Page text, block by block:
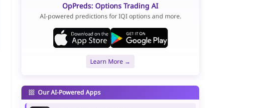
OpPreds: Options Trading AI
AI-powered predictions for IQI options and more.
Learn More →
Our AI-Powered Apps